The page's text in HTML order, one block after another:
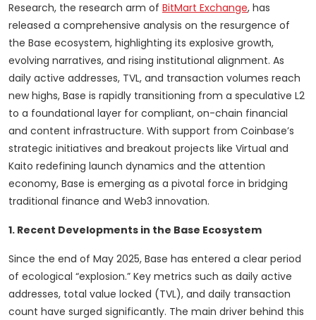
Research, the research arm of BitMart Exchange, has
released a comprehensive analysis on the resurgence of
the Base ecosystem, highlighting its explosive growth,
evolving narratives, and rising institutional alignment. As
daily active addresses, TVL, and transaction volumes reach
new highs, Base is rapidly transitioning from a speculative L2
to a foundational layer for compliant, on-chain financial
and content infrastructure. With support from Coinbase’s
strategic initiatives and breakout projects like Virtual and
Kaito redefining launch dynamics and the attention
economy, Base is emerging as a pivotal force in bridging
traditional finance and Web3 innovation.
1. Recent Developments in the Base Ecosystem
Since the end of May 2025, Base has entered a clear period
of ecological “explosion.” Key metrics such as daily active
addresses, total value locked (TVL), and daily transaction
count have surged significantly. The main driver behind this